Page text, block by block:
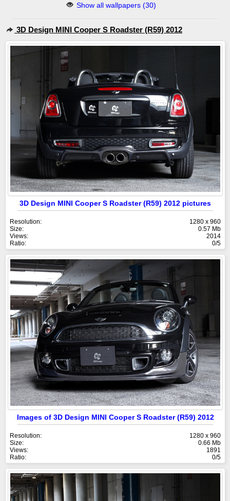
Show all wallpapers (30)
3D Design MINI Cooper S Roadster (R59) 2012
3D Design MINI Cooper S Roadster (R59) 2012 pictures
Resolution:
1280 x 960
Size:
0.57 Mb
Views:
2014
Ratio:
0/5
Images of 3D Design MINI Cooper S Roadster (R59) 2012
Resolution:
1280 x 960
Size:
0.66 Mb
Views:
1891
Ratio:
0/5